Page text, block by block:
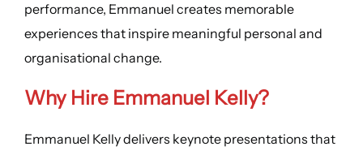
performance, Emmanuel creates memorable
experiences that inspire meaningful personal and
organisational change.
Why Hire Emmanuel Kelly?
Emmanuel Kelly delivers keynote presentations that